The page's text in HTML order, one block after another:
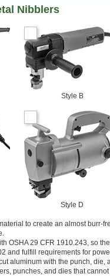
Nibblers
Style B
Style D
to create an almost burr-
OSHA 29 CFR 1910.243, so
and fulfill requirements for
aluminum with the punch,
punches, and dies that